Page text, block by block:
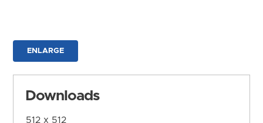
ENLARGE
Downloads
512 x 512